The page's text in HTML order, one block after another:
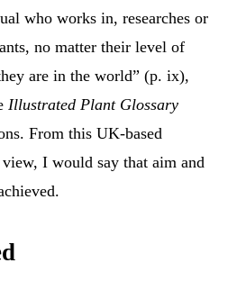
who works in, researches or
no matter their level of
are in the world” (p. ix),
Illustrated Plant Glossary
From this UK-based
I would say that aim and